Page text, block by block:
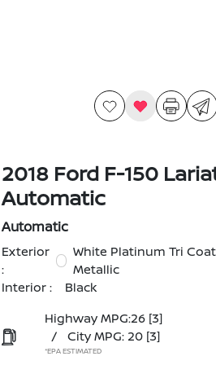
2018 Ford F-150
Automatic
Automatic
Exterior
:
White Platinum Tri Coat
Metallic
Interior :
Black
Highway MPG:26 [3]
/
City MPG: 20 [3]
*EPA ESTIMATED